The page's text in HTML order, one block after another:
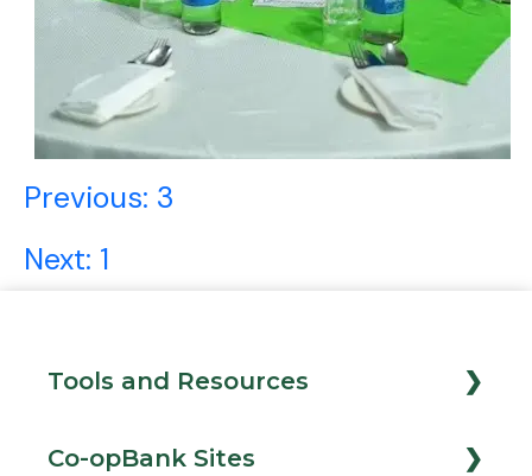
Post
navigation
Previous: 3
Next: 1
Tools and Resources
Loan Calculator
Co-opBank Sites